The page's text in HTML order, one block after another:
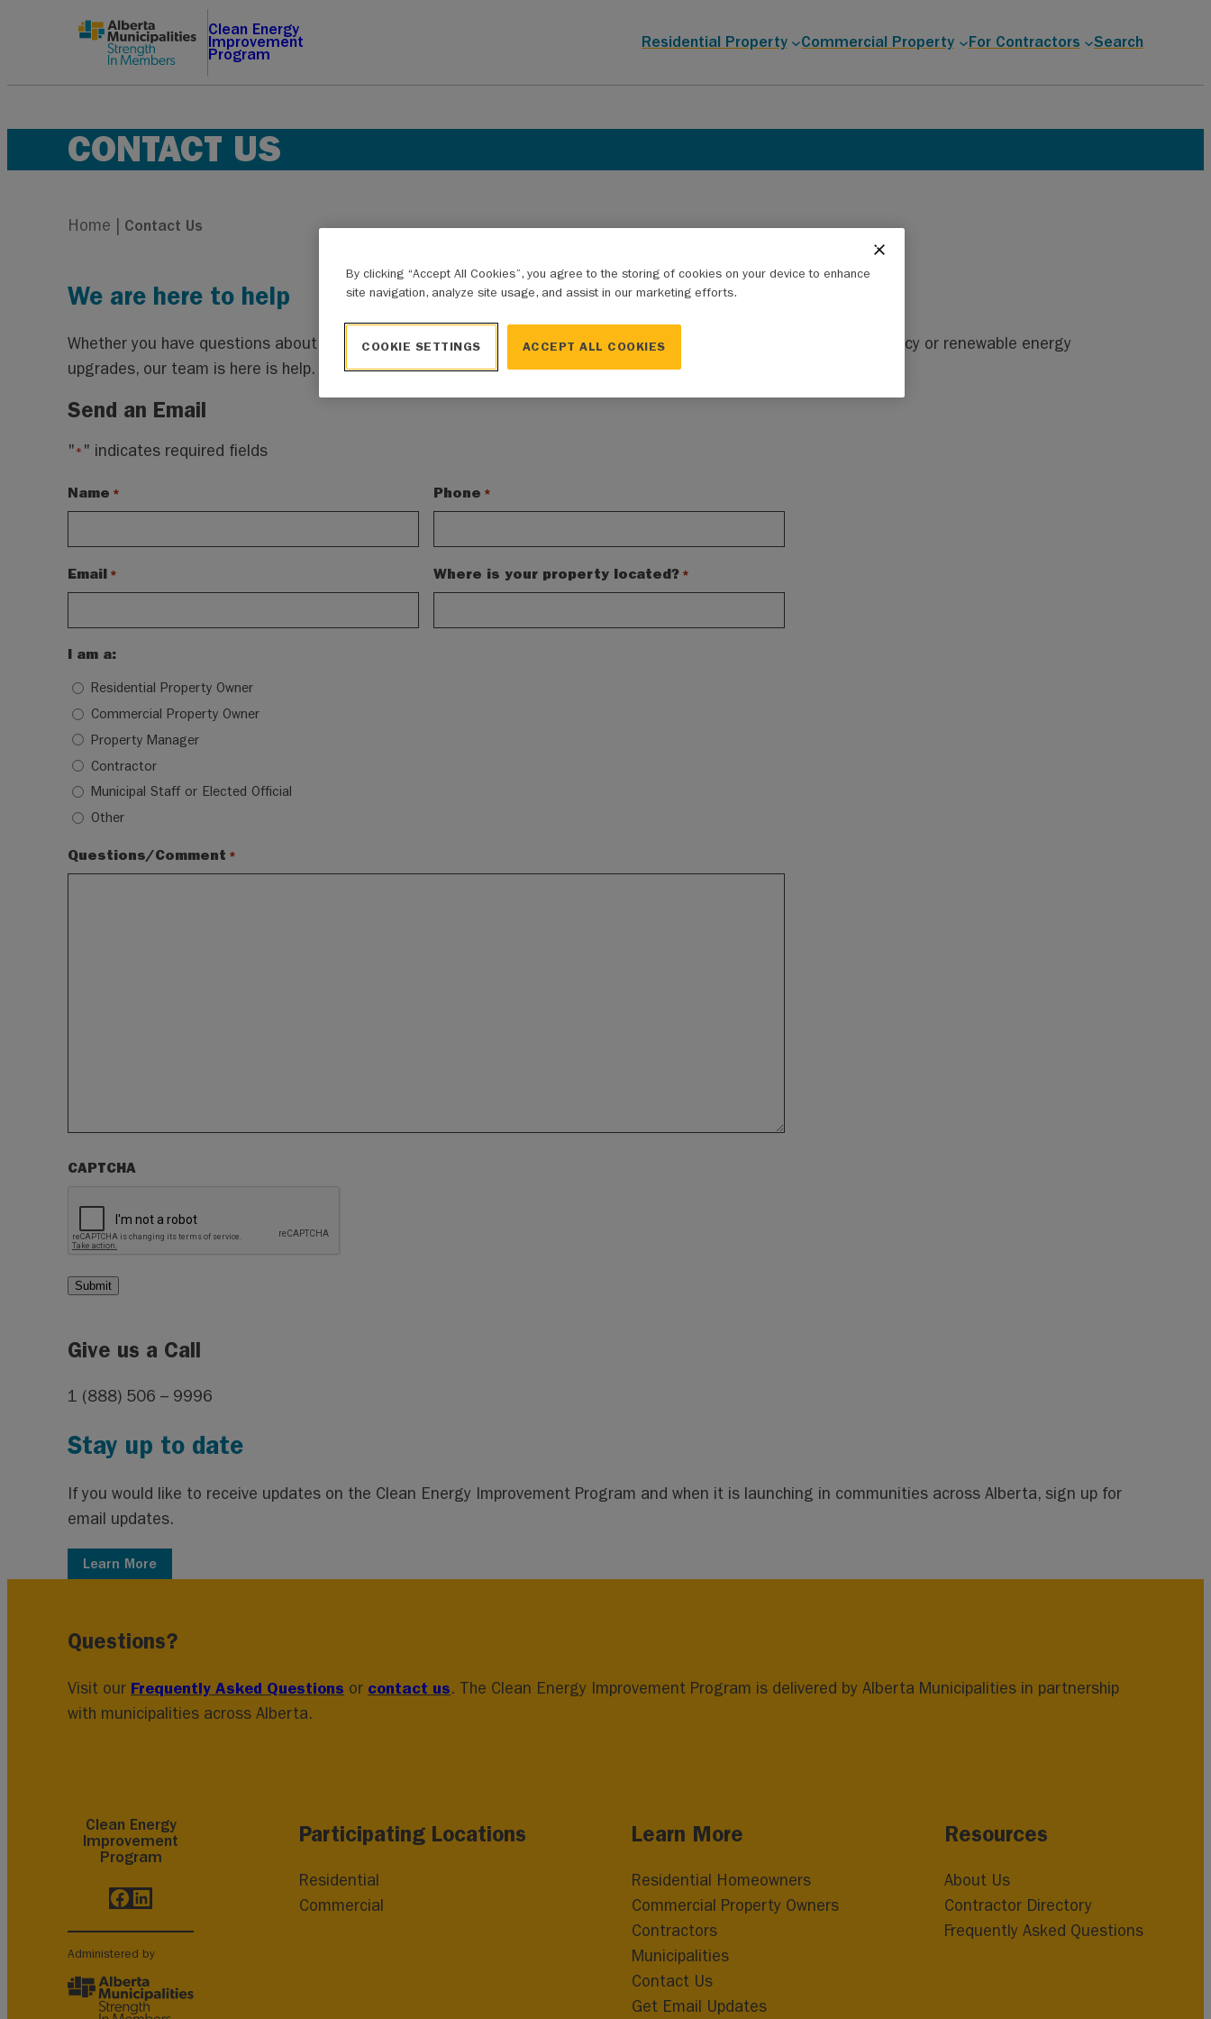
Clean Energy
Improvement
Program
Residential Property Commercial Property For Contractors Search
CONTACT US
Home Contact Us
We are here to help
Whether you have questions about the CEIP application process, or want to know more about eligible energy efficiency or renewable energy
upgrades, our team is here is help.
Send an Email
" * " indicates required fields
Name * Phone *
Email * Where is your property located? *
I am a:
Residential Property Owner
Commercial Property Owner
Property Manager
Contractor
Municipal Staff or Elected Official
Other
Questions/Comment *
CAPTCHA
Give us a Call
1 (888) 506 – 9996
Stay up to date
If you would like to receive updates on the Clean Energy Improvement Program and when it is launching in communities across Alberta, sign up for
email updates.
Learn More
Questions?
Visit our Frequently Asked Questions or contact us. The Clean Energy Improvement Program is delivered by Alberta Municipalities in partnership
with municipalities across Alberta.
Clean Energy
Improvement
Program
Facebook
LinkedIn
Administered by
Participating Locations
Residential
Commercial
Learn More
Residential Homeowners
Commercial Property Owners
Contractors
Municipalities
Contact Us
Get Email Updates
Resources
About Us
Contractor Directory
Frequently Asked Questions
By clicking “Accept All Cookies”, you agree to the storing of cookies on your device to enhance
site navigation, analyze site usage, and assist in our marketing efforts.
ACCEPT ALL COOKIES
COOKIE SETTINGS